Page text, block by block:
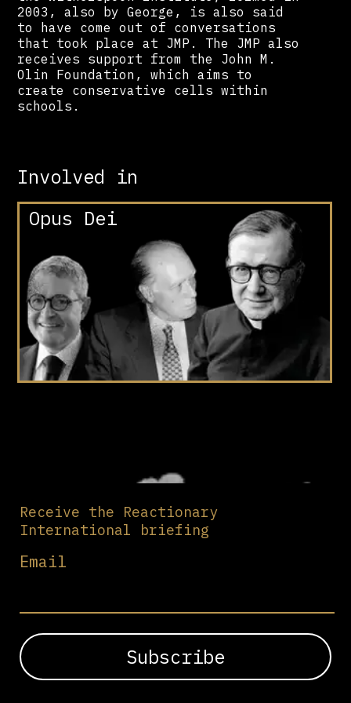
2003, also by George, is also said
to have come out of conversations
that took place at JMP. The JMP also
receives support from the John M.
Olin Foundation, which aims to
create conservative cells within
schools.
Involved in
Opus Dei
Receive the Reactionary
International briefing
Email